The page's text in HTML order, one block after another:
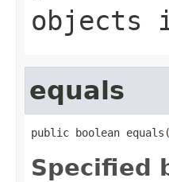
equals
public boolean equals(
Specified